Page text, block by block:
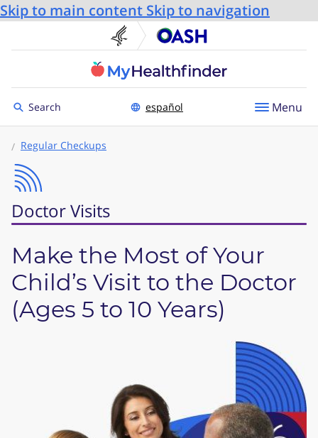
Skip to main content Skip to navigation
U.S. Department of
Toggle to
Search español Menu
Regular Checkups
Doctor Visits
Make the Most of Your
Child’s Visit to the Doctor
(Ages 5 to 10 Years)